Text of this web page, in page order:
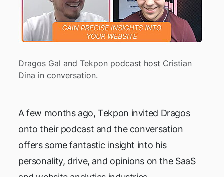
Dragos Gal and Tekpon podcast host Cristian
Dina in conversation.
A few months ago, Tekpon invited Dragos
onto their podcast and the conversation
offers some fantastic insight into his
personality, drive, and opinions on the SaaS